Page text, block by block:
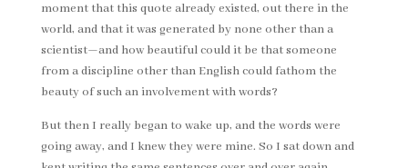
moment that this quote already existed, out there in the
world, and that it was generated by none other than a
scientist—and how beautiful could it be that someone
from a discipline other than English could fathom the
beauty of such an involvement with words?
But then I really began to wake up, and the words were
going away, and I knew they were mine. So I sat down and